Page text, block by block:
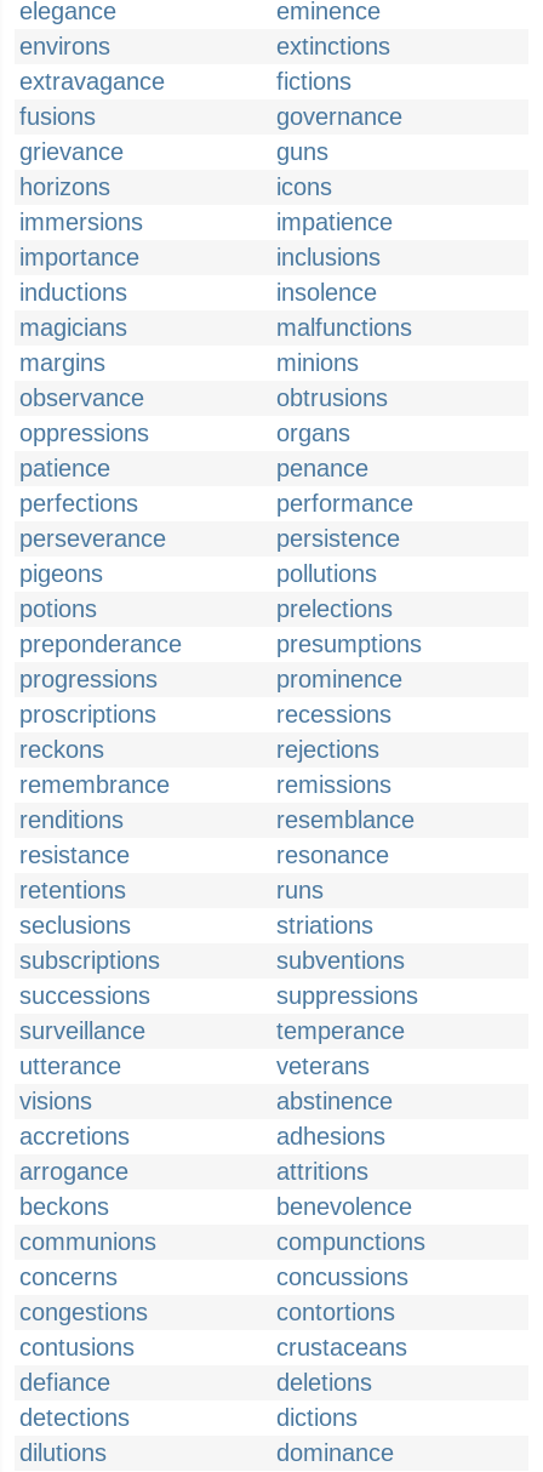
elegance
eminence
environs
extinctions
extravagance
fictions
fusions
governance
grievance
guns
horizons
icons
immersions
impatience
importance
inclusions
inductions
insolence
magicians
malfunctions
margins
minions
observance
obtrusions
oppressions
organs
patience
penance
perfections
performance
perseverance
persistence
pigeons
pollutions
potions
prelections
preponderance
presumptions
progressions
prominence
proscriptions
recessions
reckons
rejections
remembrance
remissions
renditions
resemblance
resistance
resonance
retentions
runs
seclusions
striations
subscriptions
subventions
successions
suppressions
surveillance
temperance
utterance
veterans
visions
abstinence
accretions
adhesions
arrogance
attritions
beckons
benevolence
communions
compunctions
concerns
concussions
congestions
contortions
contusions
crustaceans
defiance
deletions
detections
dictions
dilutions
dominance